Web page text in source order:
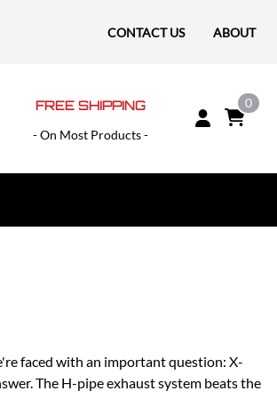
CONTACT US ABOUT
FREE SHIPPING
- On Most Products -
0
RHOfaced with an important question: X-
The H-pipe exhaust system beats the